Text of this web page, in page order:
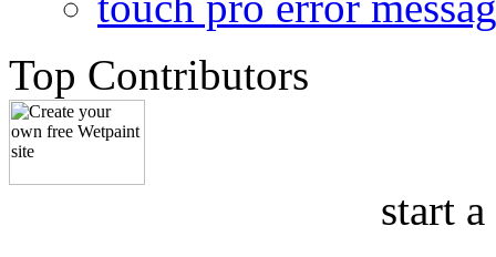
Top Contributors
start